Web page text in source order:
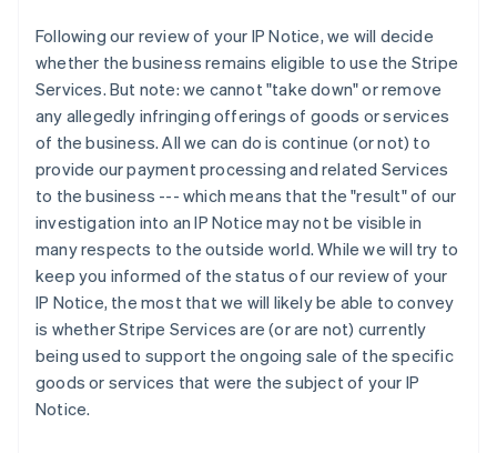
Following our review of your IP Notice, we will decide
whether the business remains eligible to use the Stripe
Services. But note: we cannot "take down" or remove
any allegedly infringing offerings of goods or services
of the business. All we can do is continue (or not) to
provide our payment processing and related Services
to the business --- which means that the "result" of our
investigation into an IP Notice may not be visible in
many respects to the outside world. While we will try to
keep you informed of the status of our review of your
IP Notice, the most that we will likely be able to convey
is whether Stripe Services are (or are not) currently
being used to support the ongoing sale of the specific
goods or services that were the subject of your IP
Notice.
English
Paesi Bassi
Polonia
English
Portogallo
PortuguêsEnglish
RAS di Hong Kong, Cina
Regno Unito
English
Repubblica Ceca
English
Romania
English
Singapore
Slovacchia